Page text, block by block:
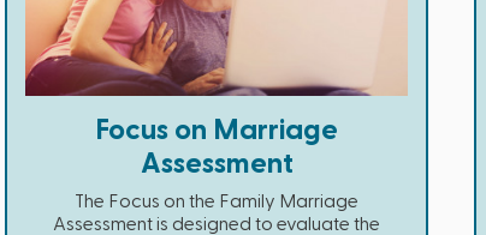
Focus on Marriage
Assessment
The Focus on the Family Marriage
Assessment is designed to evaluate the